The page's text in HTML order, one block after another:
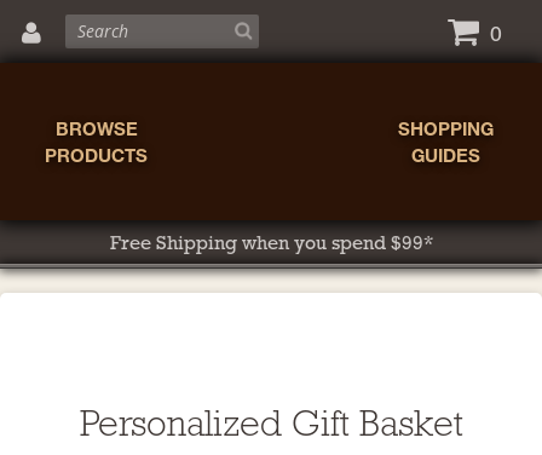
0
BROWSE
PRODUCTS
SHOPPING
GUIDES
Free Shipping when you spend $99*
Personalized Gift Basket